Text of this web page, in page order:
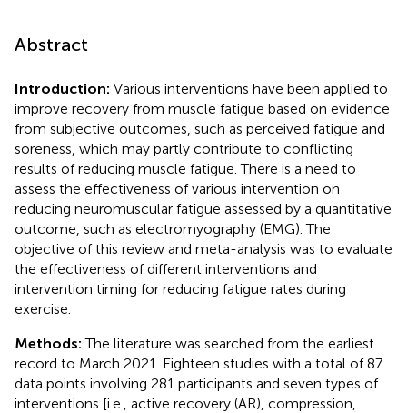
Abstract
Introduction: Various interventions have been applied to
improve recovery from muscle fatigue based on evidence
from subjective outcomes, such as perceived fatigue and
soreness, which may partly contribute to conflicting
results of reducing muscle fatigue. There is a need to
assess the effectiveness of various intervention on
reducing neuromuscular fatigue assessed by a quantitative
outcome, such as electromyography (EMG). The
objective of this review and meta-analysis was to evaluate
the effectiveness of different interventions and
intervention timing for reducing fatigue rates during
exercise.
Methods: The literature was searched from the earliest
record to March 2021. Eighteen studies with a total of 87
data points involving 281 participants and seven types of
interventions [i.e., active recovery (AR), compression,